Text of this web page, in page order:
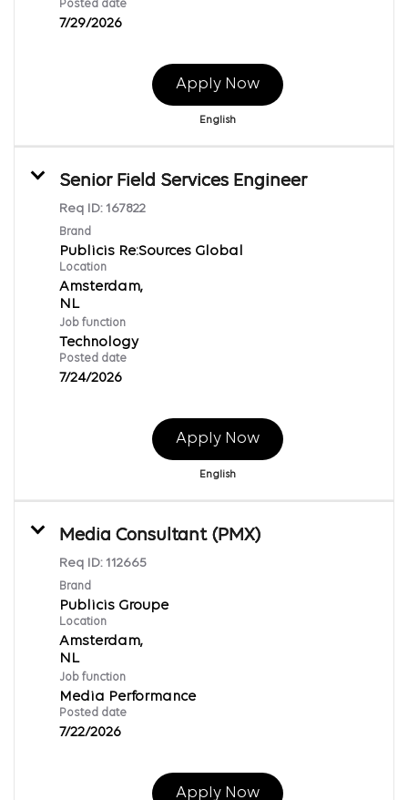
Posted date
7/29/2026
Apply Now
English
Senior Field Services Engineer
Req ID: 167822
Brand
Publicis Re:Sources Global
Location
Amsterdam,
Job function
Technology
Posted date
7/24/2026
Apply Now
English
Media Consultant (PMX)
Req ID: 112665
Brand
Publicis Groupe
Location
Amsterdam,
Job function
Media Performance
Posted date
7/22/2026
Apply Now